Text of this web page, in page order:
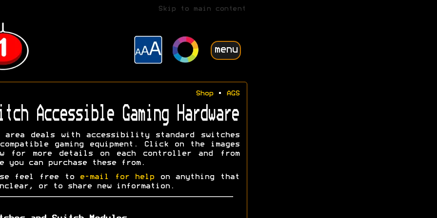
Skip to main content
menu
Shop• AGS
Accessible Gaming Hardware
area deals with accessibility standard switches
gaming equipment. Click on the images
for more details on each controller and from
you can purchase these from.
feel free to e-mail for help on anything that
or to share new information.